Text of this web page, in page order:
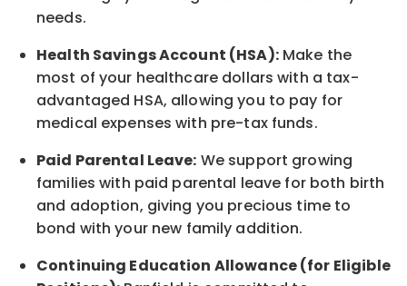
needs.
Health Savings Account (HSA):Make the
most of your healthcare dollars with a tax-
advantaged HSA, allowing you to pay for
medical expenses with pre-tax funds.
Paid Parental Leave: We support growing
families with paid parental leave for both birth
and adoption, giving you precious time to
bond with your new family addition.
Continuing Education Allowance (for Eligible